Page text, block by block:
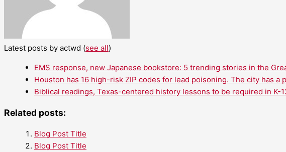
Latest posts by actwd (see all)
EMS response, new Japanese bookstore: 5 trending stories in the
Houston has 16 high-risk ZIP codes for lead poisoning. The city has a
Biblical readings, Texas-centered history lessons to be required in K-
Related posts:
Blog Post Title
Blog Post Title